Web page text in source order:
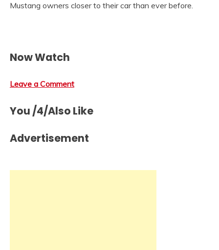
Mustang owners closer to their car than ever before.
Now Watch
Leave a Comment
You /4/Also Like
Advertisement